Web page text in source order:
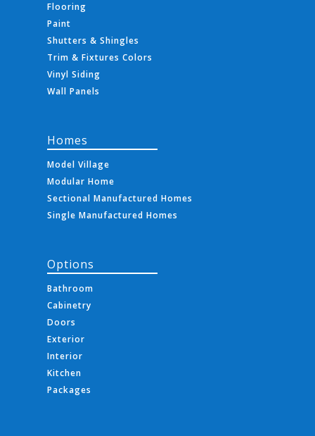
Flooring
Paint
Shutters & Shingles
Trim & Fixtures Colors
Vinyl Siding
Wall Panels
Homes
Model Village
Modular Home
Sectional Manufactured Homes
Single Manufactured Homes
Options
Bathroom
Cabinetry
Doors
Exterior
Interior
Kitchen
Packages